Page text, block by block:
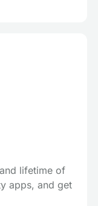
lifetime of
apps, and get